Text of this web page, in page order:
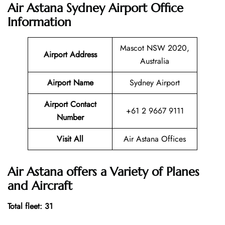
Air Astana Sydney Airport Office
Information
Airport Address
Mascot NSW 2020,
Australia
Airport Name
Sydney Airport
Airport Contact
Number
+61 2 9667 9111
Visit All Air Astana Offices
Air Astana offers a Variety of Planes
and Aircraft
Total fleet: 31